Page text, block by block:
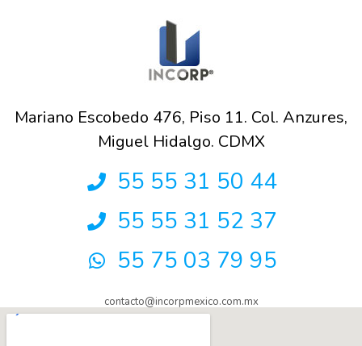
Mariano Escobedo 476, Piso 11. Col. Anzures,
Miguel Hidalgo. CDMX
55 55 31 50 44
55 55 31 52 37
55 75 03 79 95
contacto@incorpmexico.com.mx